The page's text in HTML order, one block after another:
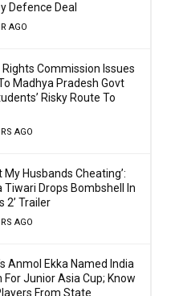
Defence Deal
AGO
Rights Commission Issues
Madhya Pradesh Govt
Risky Route To
AGO
My Husbands Cheating’:
Tiwari Drops Bombshell In
2’ Trailer
AGO
Anmol Ekka Named India
For Junior Asia Cup; Know
From State